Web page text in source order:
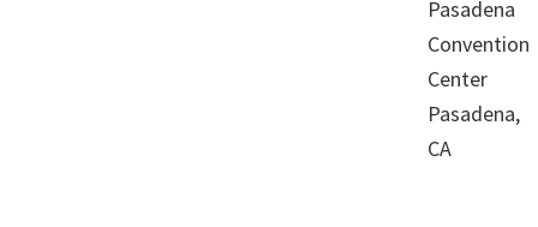
Pasadena
Convention
Center
Pasadena,
CA